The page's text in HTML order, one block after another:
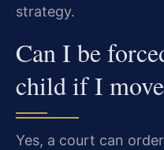
strategy.
Can I be
child if I
Yes, a court can